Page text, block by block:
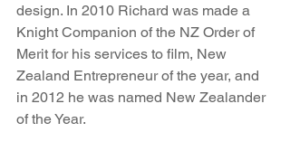
design. In 2010 Richard was made a
Knight Companion of the NZ Order of
Merit for his services to film, New
Zealand Entrepreneur of the year, and
in 2012 he was named New Zealander
of the Year.